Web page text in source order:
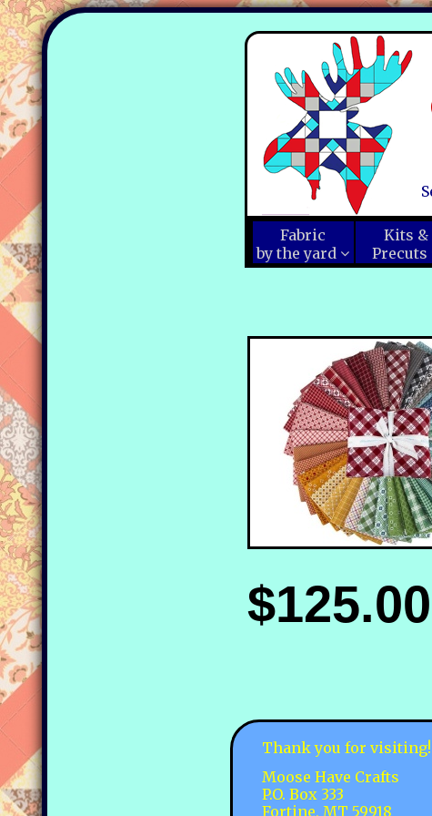
Fabric
by the yard
Kits &
Precuts
$125.00
Thank you for visiting!
Moose Have Crafts
P.O. Box 333
Fortine, MT 59918